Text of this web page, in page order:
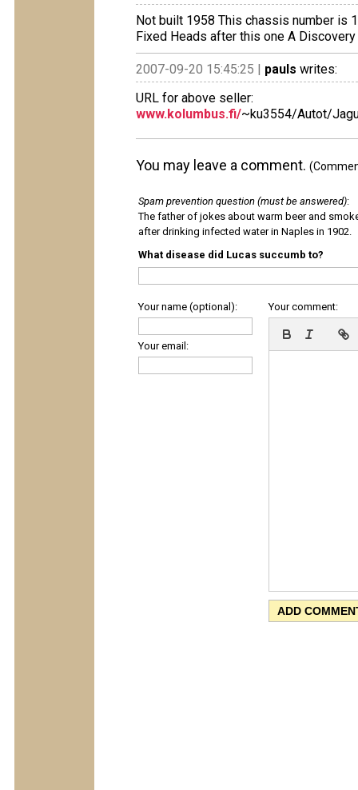
Not built 1958 This chassis number is
Fixed Heads after this one A Discovery
2007-09-20 15:45:25 | pauls writes:
URL for above seller:
www.kolumbus.fi/~ku3554/Autot/
You may leave a comment.
Spam prevention question (must be answered):
The father of jokes about warm beer and
after drinking infected water in Naples in 1902.
What disease did Lucas succumb to?
Your name (optional):
Your email:
Your comment: